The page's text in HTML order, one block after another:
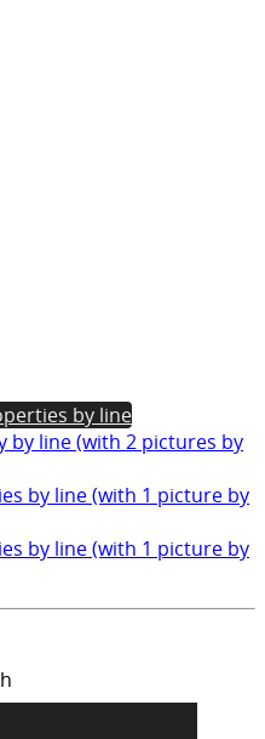
by line
by line (with 2 pictures by
by line (with 1 picture by
by line (with 1 picture by